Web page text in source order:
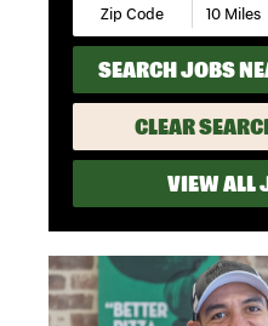
SEARCH JOBS
CLEAR
VIEW ALL